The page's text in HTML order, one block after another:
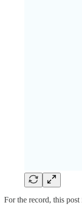
For the record, this